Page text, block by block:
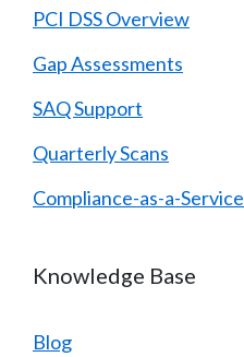
PCI DSS Overview
Gap Assessments
SAQ Support
Quarterly Scans
Compliance-as-a-Service
Knowledge Base
Blog